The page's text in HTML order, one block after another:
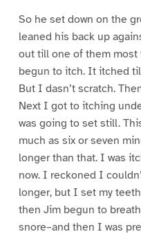
So he set down on the
leaned his back up
out till one of them most
begun to itch. It itched
But I dasn’t scratch.
Next I got to itching
was going to set still.
much as six or seven
longer than that. I was
now. I reckoned I
longer, but I set my
then Jim begun to
snore–and then I was